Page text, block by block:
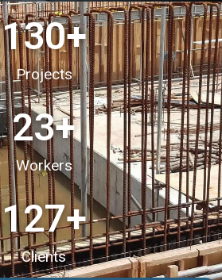
Projects
130+
Workers
23+
Clients
127+